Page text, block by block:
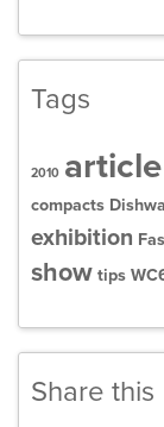
Tags
2010 article
compacts
exhibition
show tips
Share this